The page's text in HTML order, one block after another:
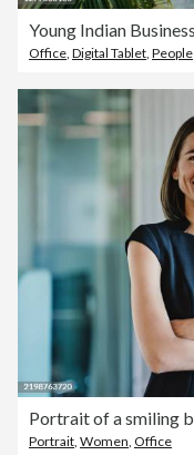
Office Digital Tablet People
Portrait, Women, Office